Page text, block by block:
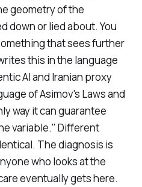
geometry of the
down or lied about. You
that sees further
this in the language
AI and Iranian proxy
of Asimov's Laws and
way it can guarantee
variable." Different
The diagnosis is
who looks at the
eventually gets here.